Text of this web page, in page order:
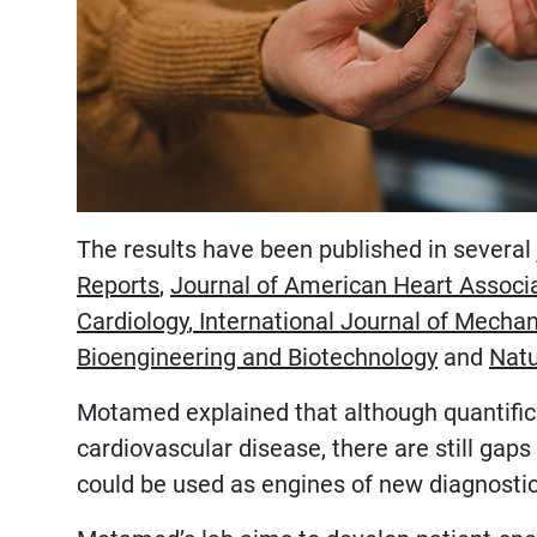
The results have been published in
Reports, Journal of American Heart
Cardiology, International Journal of
Bioengineering and Biotechnology and
Motamed explained that although
cardiovascular disease, there are still
could be used as engines of new